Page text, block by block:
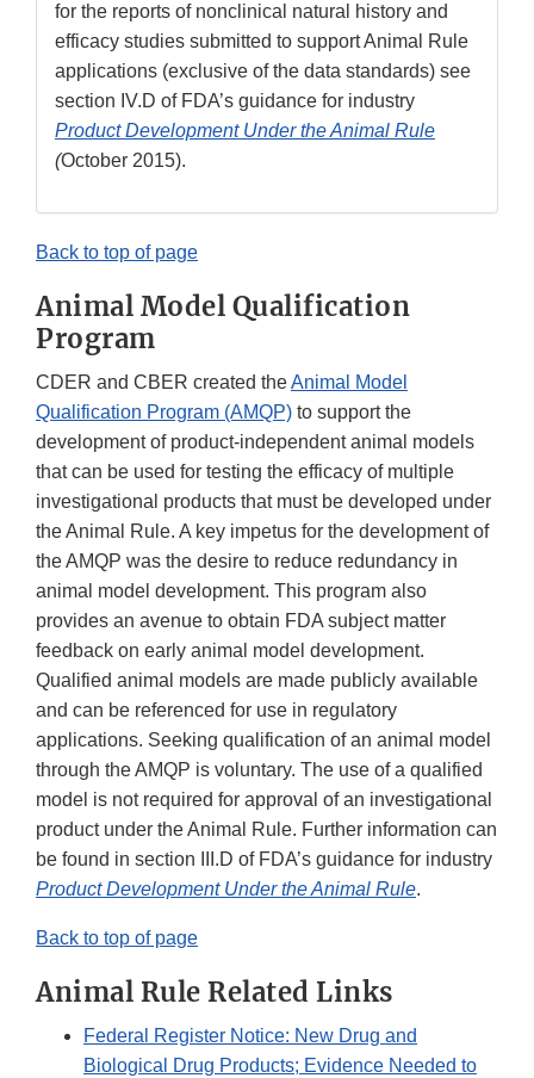
for the reports of nonclinical natural history and
efficacy studies submitted to support Animal Rule
applications (exclusive of the data standards) see
section IV.D of FDA’s guidance for industry
Product Development Under the Animal Rule
(October 2015).
Back to top of page
Animal Model Qualification
Program
CDER and CBER created theAnimal Model
Qualification Program (AMQP) to support the
development of product-independent animal models
that can be used for testing the efficacy of multiple
investigational products that must be developed under
the Animal Rule. A key impetus for the development of
the AMQP was the desire to reduce redundancy in
animal model development. This program also
provides an avenue to obtain FDA subject matter
feedback on early animal model development.
Qualified animal models are made publicly available
and can be referenced for use in regulatory
applications. Seeking qualification of an animal model
through the AMQP is voluntary. The use of a qualified
model is not required for approval of an investigational
product under the Animal Rule. Further information can
be found in section III.D of FDA’s guidance for industry
Product Development Under the Animal Rule.
Back to top of page
Animal Rule Related Links
Federal Register Notice: New Drug and
Biological Drug Products; Evidence Needed to